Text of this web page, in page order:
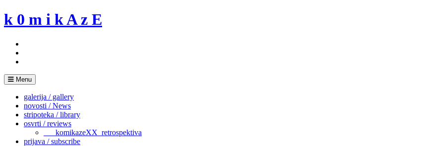
Skip
to
k 0 m i k A z E
Menu
galerija / gallery
novosti / News
stripoteka / library
osvrti / reviews
___komikazeXX_retrospektiva
prijava / subscribe